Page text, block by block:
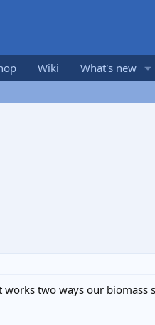
Wiki What's new
two ways our